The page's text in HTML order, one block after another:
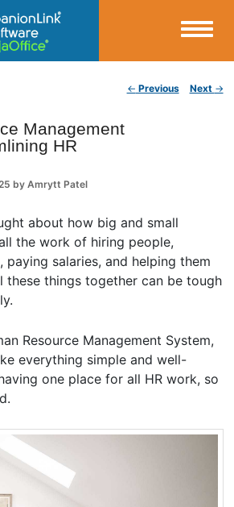
Blog
← Previous Next →
Management
HR
byAmrytt Patel
about how big and small
the work of hiring people,
salaries, and helping them
these things together can be tough
Resource Management System,
everything simple and well-
one place for all HR work, so